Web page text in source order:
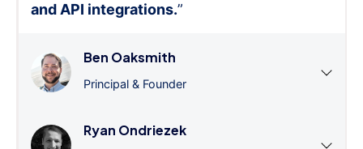
and API integrations.”
Ben Oaksmith
Principal & Founder
Ryan Ondriezek